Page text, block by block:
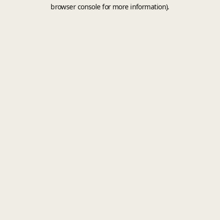
browser console for more information).